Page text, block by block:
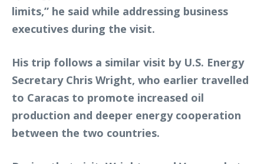
limits,” he said while addressing business
executives during the visit.
His trip follows a similar visit by U.S. Energy
Secretary Chris Wright, who earlier travelled
to Caracas to promote increased oil
production and deeper energy cooperation
between the two countries.